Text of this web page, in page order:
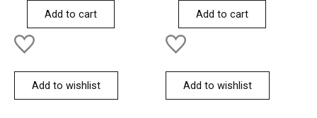
Add to cart
Add to wishlist
Add to cart
Add to wishlist